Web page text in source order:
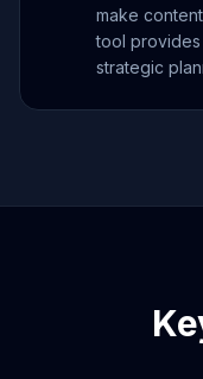
make
tool
strategic